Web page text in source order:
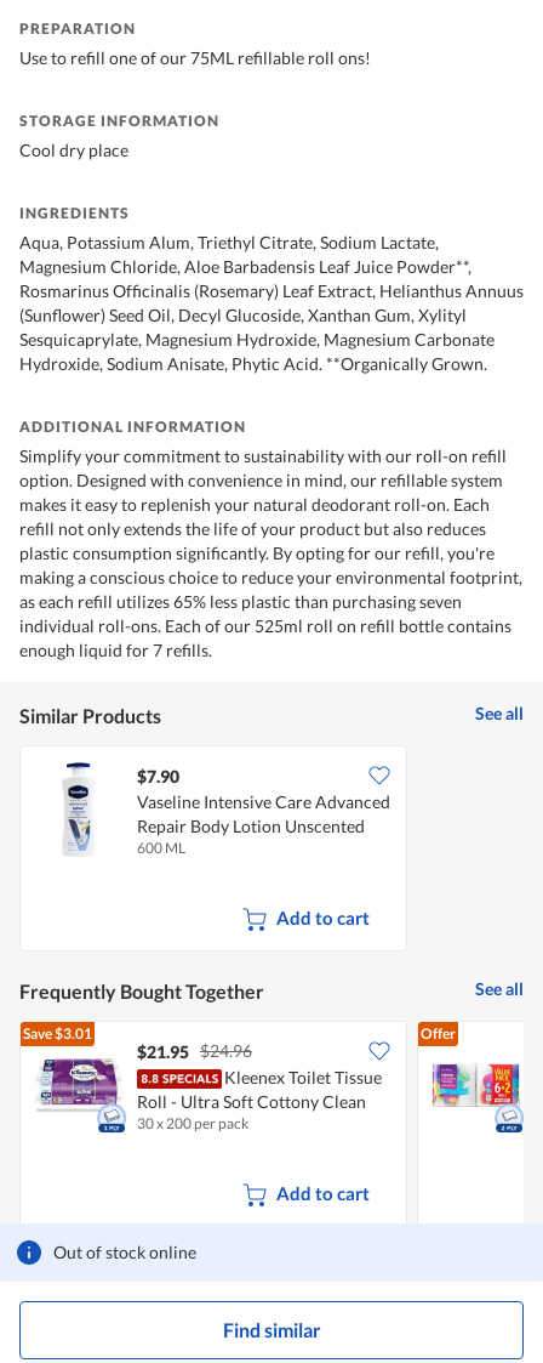
Out of stock online
Find similar
PREPARATION
Use to refill one of our 75ML refillable roll ons!
STORAGE INFORMATION
Cool dry place
INGREDIENTS
Aqua, Potassium Alum, Triethyl Citrate, Sodium Lactate,
Magnesium Chloride, Aloe Barbadensis Leaf Juice Powder**,
Rosmarinus Officinalis (Rosemary) Leaf Extract, Helianthus Annuus
(Sunflower) Seed Oil, Decyl Glucoside, Xanthan Gum, Xylityl
Sesquicaprylate, Magnesium Hydroxide, Magnesium Carbonate
Hydroxide, Sodium Anisate, Phytic Acid. **Organically Grown.
ADDITIONAL INFORMATION
Simplify your commitment to sustainability with our roll-on refill
option. Designed with convenience in mind, our refillable system
makes it easy to replenish your natural deodorant roll-on. Each
refill not only extends the life of your product but also reduces
plastic consumption significantly. By opting for our refill, you're
making a conscious choice to reduce your environmental footprint,
as each refill utilizes 65% less plastic than purchasing seven
individual roll-ons. Each of our 525ml roll on refill bottle contains
enough liquid for 7 refills.
Similar Products See all
$7.90
Vaseline Intensive Care Advanced
Repair Body Lotion Unscented
600 ML
Add to cart
Frequently Bought Together See all
Save$3.01
$21.95 $24.96
Kleenex Toilet Tissue
Roll - Ultra Soft Cottony Clean
30 x 200 per pack
Add to cart
Offer